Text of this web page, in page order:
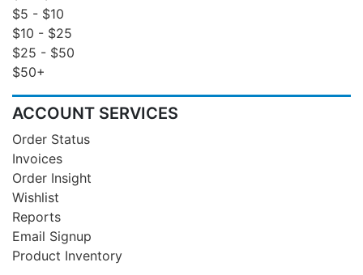
$5 - $10
$10 - $25
$25 - $50
$50+
ACCOUNT SERVICES
Order Status
Invoices
Order Insight
Wishlist
Reports
Email Signup
Product Inventory